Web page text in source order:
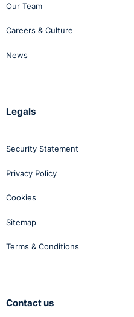
Our Team
Careers & Culture
News
Legals
Security Statement
Privacy Policy
Cookies
Sitemap
Terms & Conditions
Contact us